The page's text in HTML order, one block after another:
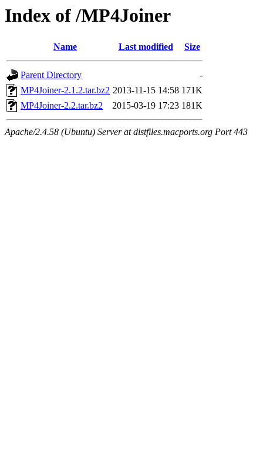
Index of /MP4Joiner
Name Last modified Size
Parent Directory
-
MP4Joiner-2.1.2.tar.bz2 2013-11-15 14:58 171K
MP4Joiner-2.2.tar.bz2
2015-03-19 17:23 181K
Apache/2.4.58 (Ubuntu) Server at distfiles.macports.org Port 443